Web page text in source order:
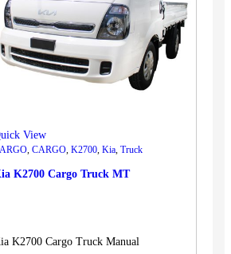
View
, CARGO, K2700, Kia, Truck
K2700 Cargo Truck MT
K2700 Cargo Truck Manual